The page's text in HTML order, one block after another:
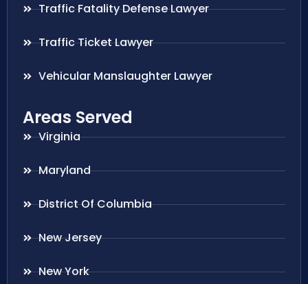
Traffic Fatality Defense Lawyer
Traffic Ticket Lawyer
Vehicular Manslaughter Lawyer
Areas Served
Virginia
Maryland
District Of Columbia
New Jersey
New York